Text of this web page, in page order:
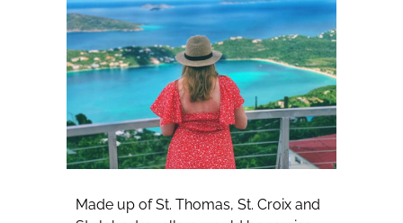
Made up of St. Thomas, St. Croix and